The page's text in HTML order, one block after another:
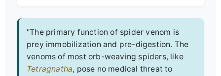
"The primary function of spider venom is
prey immobilization and pre-digestion. The
venoms of most orb-weaving spiders, like
Tetragnatha, pose no medical threat to